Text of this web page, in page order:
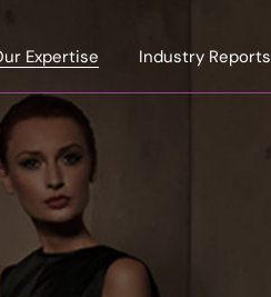
Expertise
Solutions
Insights Suite
Exclusive Affluent
Research and Strategy
Industry Reports